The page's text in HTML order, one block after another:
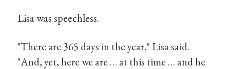
Lisa was speechless.
"There are 365 days in the year," Lisa said.
"And, yet, here we are … at this time … and he